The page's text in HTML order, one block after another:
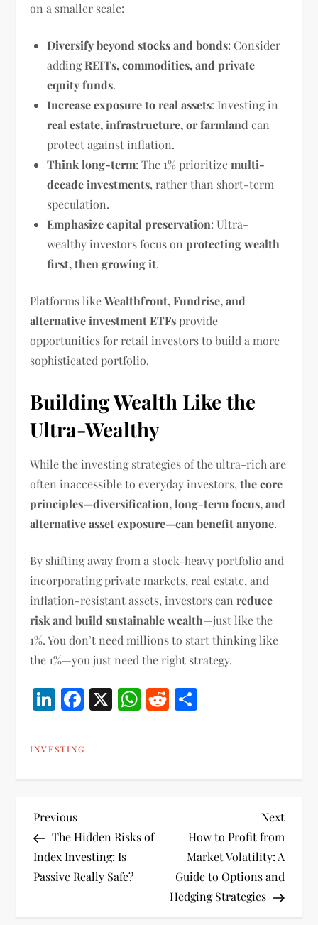
on a smaller scale:
Diversify beyond stocks and bonds: Consider
addingREITs, commodities, and private
equity funds.
Increase exposure to real assets: Investing in
real estate, infrastructure, or farmland can
protect against inflation.
Think long-term: The 1% prioritizemulti-
decade investments, rather than short-term
speculation.
Emphasize capital preservation: Ultra-
wealthy investors focus onprotecting wealth
first, then growing it.
Platforms likeWealthfront, Fundrise, and
alternative investment ETFsprovide
opportunities for retail investors to build a more
sophisticated portfolio.
Building Wealth Like the
Ultra-Wealthy
While the investing strategies of the ultra-rich are
often inaccessible to everyday investors,the core
principles—diversification, long-term focus, and
alternative asset exposure—can benefit anyone.
By shifting away from a stock-heavy portfolio and
incorporating private markets, real estate, and
inflation-resistant assets, investors canreduce
risk and build sustainable wealth—just like the
1%. You don’t need millions to start thinking like
the 1%—you just need the right strategy.
LinkedIn
Facebook
X WhatsApp
Reddit
INVESTING
P
o
s
Previous
Post
Previous
The Hidden Risks of
Index Investing: Is
Passive Really Safe?
Next
Post
Next
How to Profit from
Market Volatility: A
Guide to Options and
Hedging Strategies